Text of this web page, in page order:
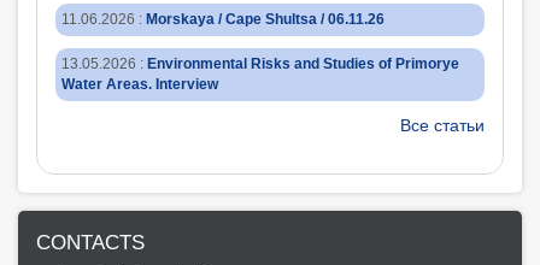
11.06.2026 : Morskaya / Cape Shultsa / 06.11.26
13.05.2026 : Environmental Risks and Studies of Primorye
Water Areas. Interview
Все статьи
CONTACTS